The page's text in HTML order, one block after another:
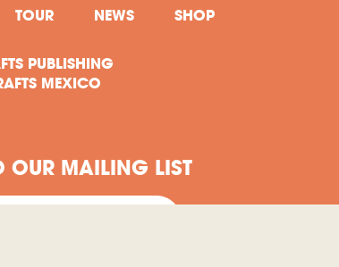
TOUR NEWS SHOP
PUBLISHING
MEXICO
OUR MAILING LIST